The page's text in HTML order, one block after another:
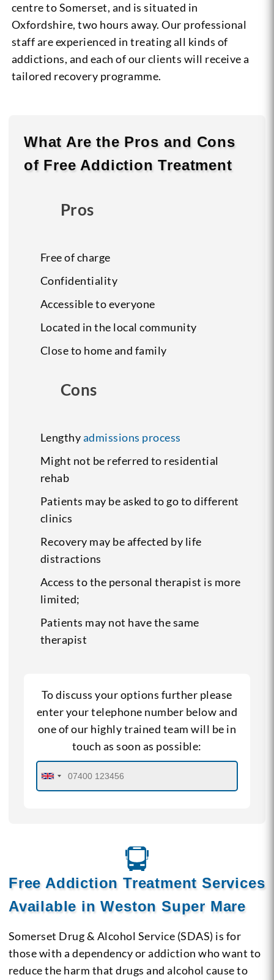
centre to Somerset, and is situated in
Oxfordshire, two hours away. Our professional
staff are experienced in treating all kinds of
addictions, and each of our clients will receive a
tailored recovery programme.
What Are the Pros and Cons
of Free Addiction Treatment
Pros
Free of charge
Confidentiality
Accessible to everyone
Located in the local community
Close to home and family
Cons
Lengthyadmissions process
Might not be referred to residential
rehab
Patients may be asked to go to different
clinics
Recovery may be affected by life
distractions
Access to the personal therapist is more
limited;
Patients may not have the same
therapist
To discuss your options further please
enter your telephone number below and
one of our highly trained team will be in
touch as soon as possible:
Free Addiction Treatment Services
Available in Weston Super Mare
Somerset Drug & Alcohol Service (SDAS) is for
those with a dependency or addiction who want to
reduce the harm that drugs and alcohol cause to